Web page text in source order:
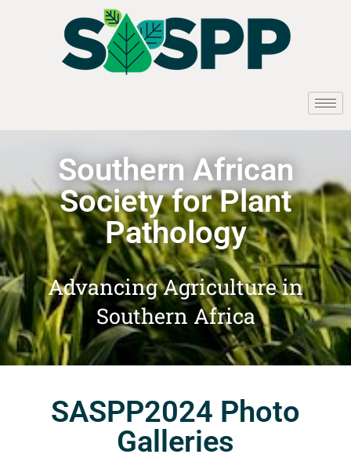
Southern African
Society for Plant
Pathology
Advancing Agriculture in
Southern Africa
SASPP2024 Photo
Galleries